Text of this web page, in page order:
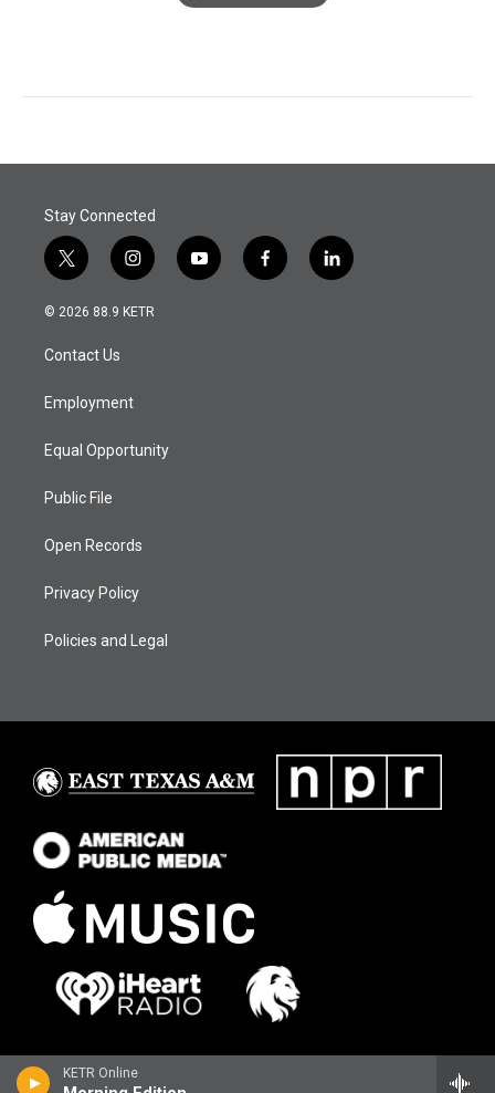
KETR Online
Stay Connected
t
w
i
t
e
i
n
s
a
y
o
f
a
l
i
© 2026 88.9 KETR
Contact Us
Employment
Equal Opportunity
Public File
Open Records
Privacy Policy
Policies and Legal